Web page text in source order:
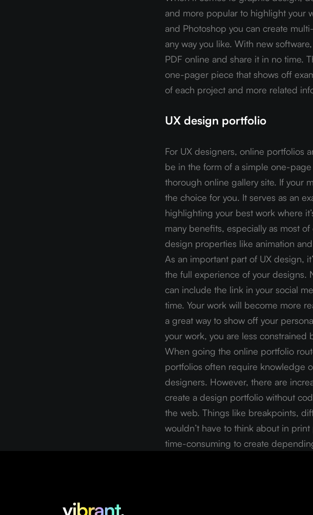
and more popular to highlight your
and Photoshop you can create
any way you like. With new
PDF online and share it in no time.
one-pager piece that shows off
of each project and more related
UX design portfolio
For UX designers, online portfolios
be in the form of a simple one-
thorough online gallery site. If your
the choice for you. It serves as an
highlighting your best work where
many benefits, especially as most
design properties like animation
As an important part of UX design,
the full experience of your designs.
can include the link in your social
time. Your work will become more
a great way to show off your
your work, you are less constrained
When going the online portfolio
portfolios often require knowledge
designers. However, there are
create a design portfolio without
the web. Things like breakpoints,
wouldn’t have to think about in
time-consuming to create